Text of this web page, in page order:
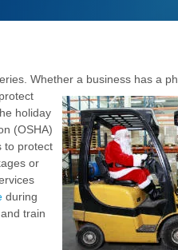
Whether a business has a
holiday
(OSHA)
to protect
or
during
train